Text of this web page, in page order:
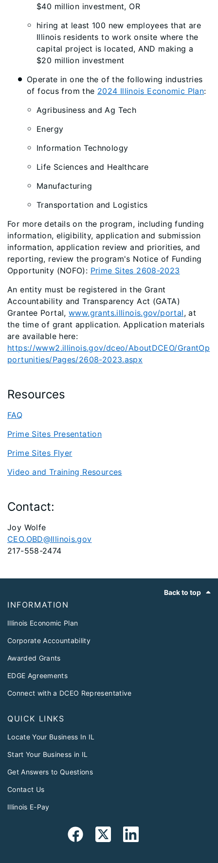
$40 million investment, OR
hiring at least 100 new employees that are
Illinois residents to work onsite where the
capital project is located, AND making a
$20 million investment
Operate in one the of the following industries
of focus from the 2024 Illinois Economic Plan:
Agribusiness and Ag Tech
Energy
Information Technology
Life Sciences and Healthcare
Manufacturing
Transportation and Logistics
For more details on the program, including funding
information, eligibility, application and submission
information, application review and priorities, and
reporting, review the program's Notice of Funding
Opportunity (NOFO): Prime Sites 2608-2023
An entity must be registered in the Grant
Accountability and Transparency Act (GATA)
Grantee Portal,www.grants.illinois.gov/portal, at
the time of grant application. Application materials
are available here:
https://www2.illinois.gov/dceo/AboutDCEO/GrantOp
portunities/Pages/2608-2023.aspx
Resources
FAQ
Prime Sites Presentation
Prime Sites Flyer
Video and Training Resources
Contact:
Joy Wolfe
CEO.OBD@Illinois.gov
217-558-2474
Back to top
INFORMATION
Illinois Economic Plan
Corporate Accountability
Awarded Grants
EDGE Agreements
Connect with a DCEO Representative
QUICK LINKS
Locate Your Business In IL
Start Your Business in IL
Get Answers to Questions
Contact Us
Illinois E-Pay